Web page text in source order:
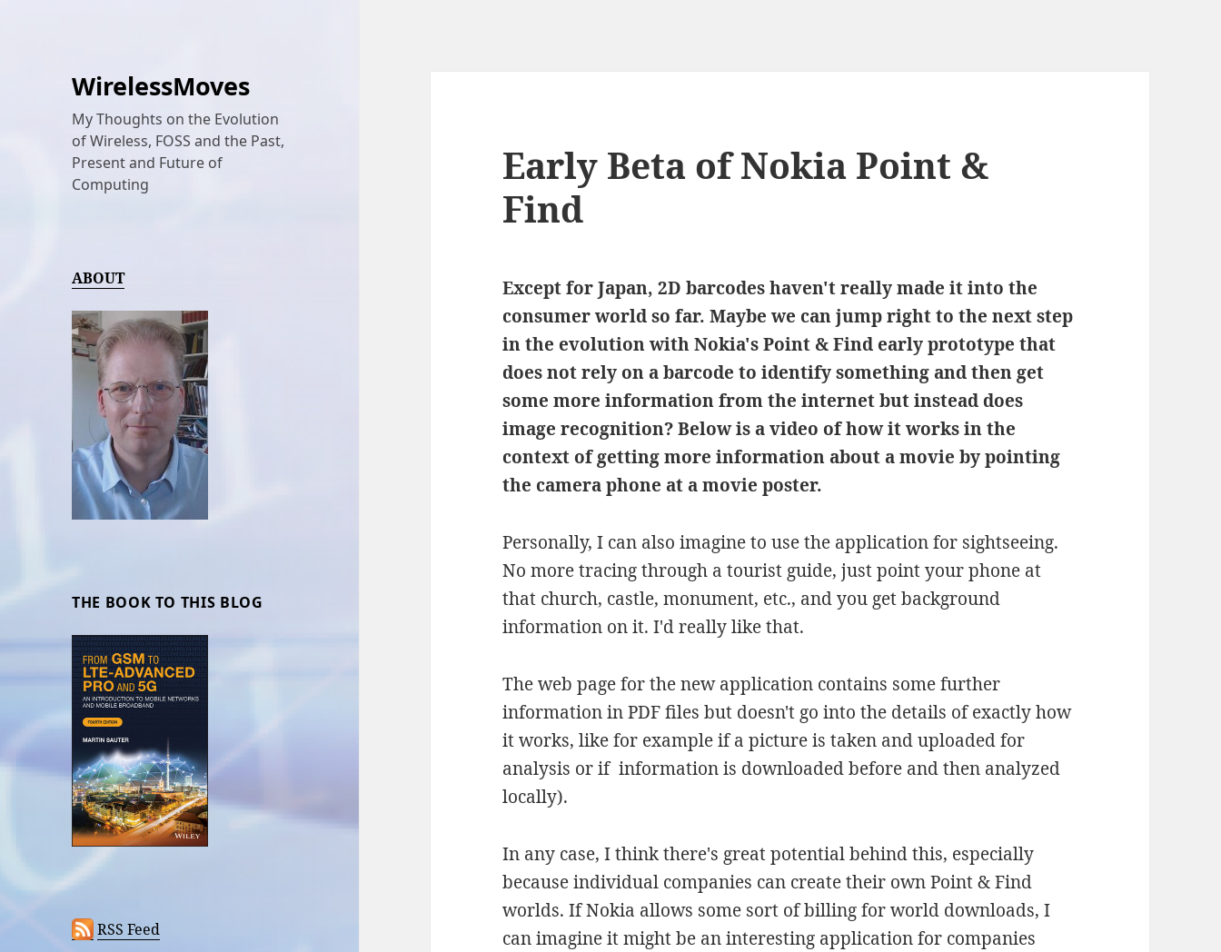
WirelessMoves
My Thoughts on the Evolution
of Wireless, FOSS and the Past,
Present and Future of
Computing
ABOUT
THE BOOK TO THIS BLOG
RSS Feed
Early Beta of Nokia Point &
Find
Except for Japan, 2D barcodes haven't really made it into the
consumer world so far. Maybe we can jump right to the next step
in the evolution with Nokia's Point & Find early prototype that
does not rely on a barcode to identify something and then get
some more information from the internet but instead does
image recognition? Below is a video of how it works in the
context of getting more information about a movie by pointing
the camera phone at a movie poster.
Personally, I can also imagine to use the application for sightseeing.
No more tracing through a tourist guide, just point your phone at
that church, castle, monument, etc., and you get background
information on it. I'd really like that.
The web page for the new application contains some further
information in PDF files but doesn't go into the details of exactly how
it works, like for example if a picture is taken and uploaded for
analysis or if information is downloaded before and then analyzed
locally).
In any case, I think there's great potential behind this, especially
because individual companies can create their own Point & Find
worlds. If Nokia allows some sort of billing for world downloads, I
can imagine it might be an interesting application for companies